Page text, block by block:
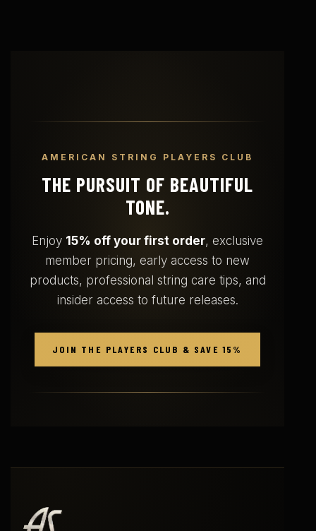
AMERICAN STRING PLAYERS CLUB
THE PURSUIT OF BEAUTIFUL
TONE.
Enjoy 15% off your first order, exclusive
member pricing, early access to new
products, professional string care tips, and
insider access to future releases.
JOIN THE PLAYERS CLUB & SAVE 15%